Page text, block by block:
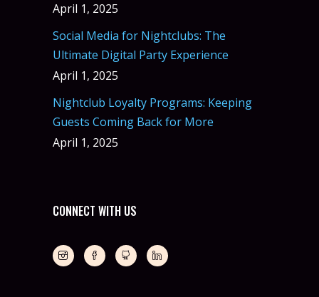
April 1, 2025
Social Media for Nightclubs: The
Ultimate Digital Party Experience
April 1, 2025
Nightclub Loyalty Programs: Keeping
Guests Coming Back for More
April 1, 2025
CONNECT WITH US